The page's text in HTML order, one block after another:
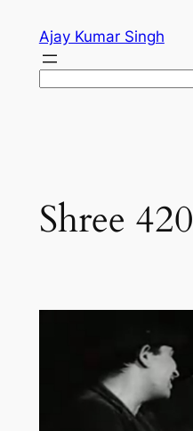
content
Ajay Kumar Singh
Shree 420